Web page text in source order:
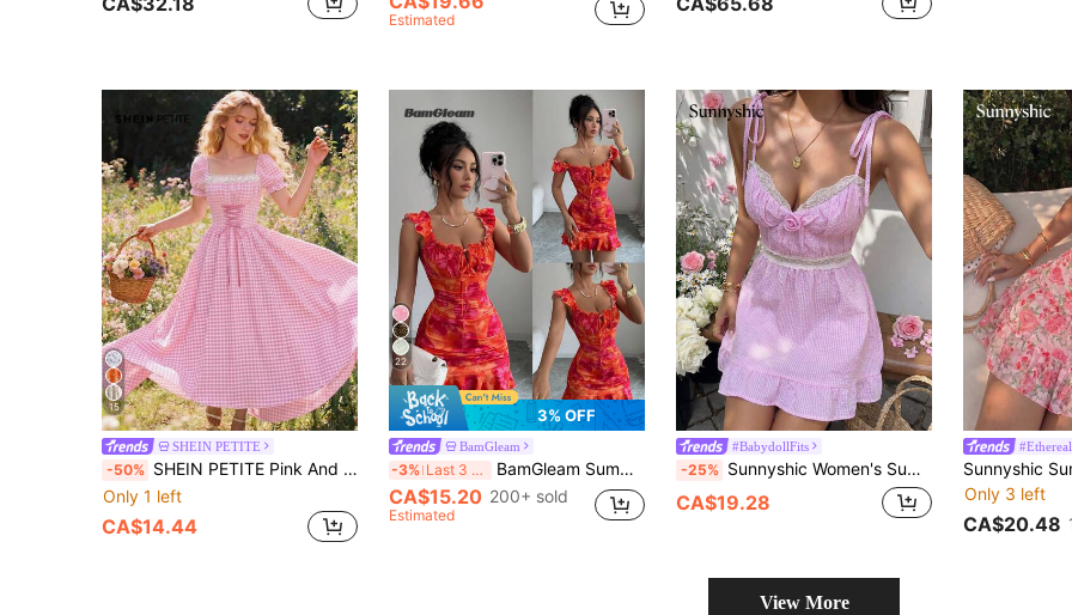
Estimated
15
SHEIN PETITE
-50% SHEIN PETITE Pink And White Romantic Gothic Casual Ditsy Floral Patchwork Lace Trim Square Neck Petal Sleeve Cinched Waist French Oktoberfest Dress Women Picnic
Only 1 left
CA$14.44
22
3% OFF
BamGleam
-3% Last 3 days BamGleam Summer Casual Floral Print Ruffle Hem Mini Dress
CA$15.20 200+ sold
Estimated
#BabydollFits
-25% Sunnyshic Women's Summer Pink Plaid Modest Picnic Mini Dress, 3D Floral Decor Lace Patchwork Cinched Waist Gingham Fabric Ruffle Hem Tie Strap Casual Vacation Party
CA$19.28
Only 3 left
CA$20.48
View More